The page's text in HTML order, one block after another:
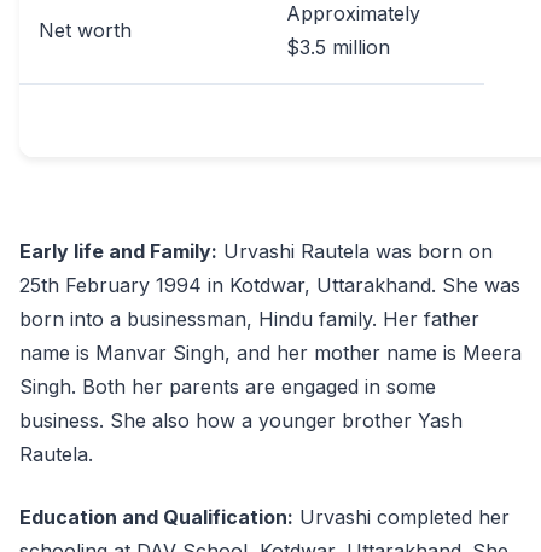
Net worth
Approximately
$3.5 million
Early life and Family: Urvashi Rautela was born on
25th February 1994 in Kotdwar, Uttarakhand. She was
born into a businessman, Hindu family. Her father
name is Manvar Singh, and her mother name is Meera
Singh. Both her parents are engaged in some
business. She also how a younger brother Yash
Rautela.
Education and Qualification: Urvashi completed her